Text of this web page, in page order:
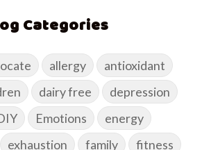
Categories
allergy
antioxidant
dairy free
depression
Emotions
energy
exhaustion family fitness